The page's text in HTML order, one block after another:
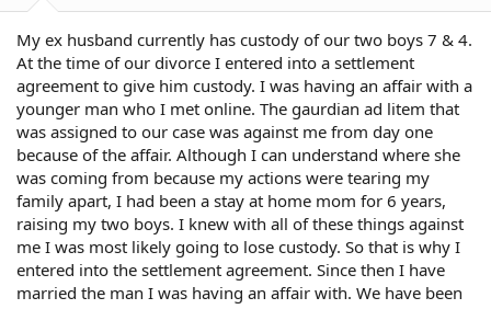
My ex husband currently has custody of our two boys 7 & 4.
At the time of our divorce I entered into a settlement
agreement to give him custody. I was having an affair with a
younger man who I met online. The gaurdian ad litem that
was assigned to our case was against me from day one
because of the affair. Although I can understand where she
was coming from because my actions were tearing my
family apart, I had been a stay at home mom for 6 years,
raising my two boys. I knew with all of these things against
me I was most likely going to lose custody. So that is why I
entered into the settlement agreement. Since then I have
married the man I was having an affair with. We have been